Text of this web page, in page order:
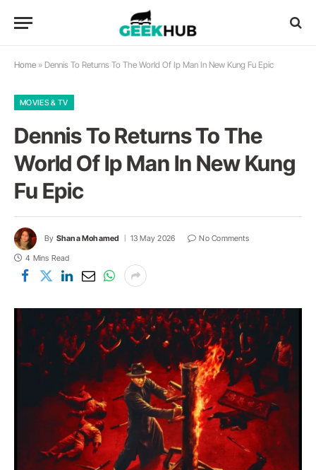
Home » Dennis To Returns To The World Of Ip Man In New Kung Fu Epic
MOVIES & TV
Dennis To Returns To The
World Of Ip Man In New Kung
Fu Epic
By Shana Mohamed 13 May 2026
No Comments
4 Mins Read